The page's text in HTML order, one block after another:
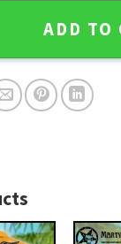
Badge
ADD TO